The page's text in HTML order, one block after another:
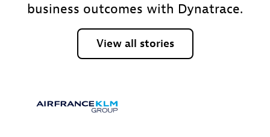
business outcomes with Dynatrace.
View all stories